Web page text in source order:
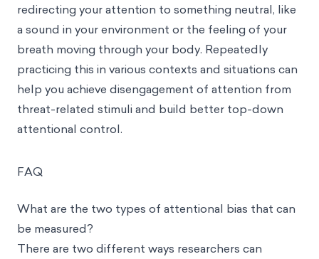
redirecting your attention to something neutral, like
a sound in your environment or the feeling of your
breath moving through your body. Repeatedly
practicing this in various contexts and situations can
help you achieve disengagement of attention from
threat-related stimuli and build better top-down
attentional control.
FAQ
What are the two types of attentional bias that can
be measured?
There are two different ways researchers can